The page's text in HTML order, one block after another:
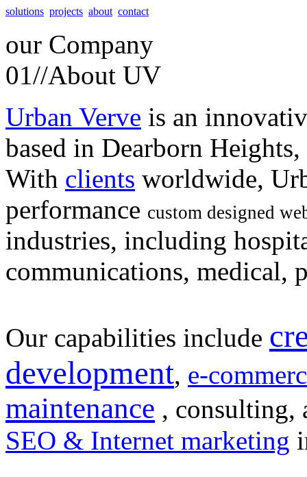
solutions projects about contact
our Company
01//About UV
Urban Verve is an
based in Dearborn
With clients worldwide,
performance custom designed
industries, including
communications, medical,
Our capabilities include
development, e-
maintenance , consulting,
SEO & Internet marketing